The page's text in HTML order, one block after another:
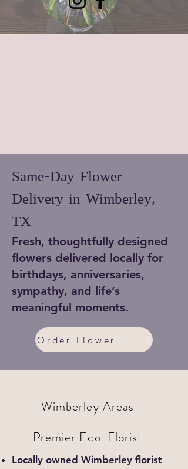
Same-Day Flower
Delivery in Wimberley,
TX
Fresh, thoughtfully designed
flowers delivered locally for
birthdays, anniversaries,
sympathy, and life’s
meaningful moments.
Order Flowers Now
Wimberley Areas
Premier Eco-Florist
Locally owned Wimberley florist